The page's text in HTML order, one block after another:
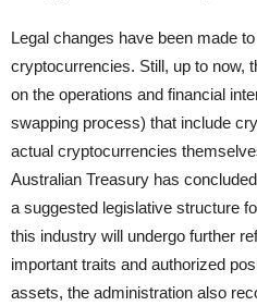
Legal changes have been made
cryptocurrencies. Still, up to now,
on the operations and financial
swapping process) that include
actual cryptocurrencies
Australian Treasury has
a suggested legislative structure
this industry will undergo further
important traits and authorized
assets, the administration also